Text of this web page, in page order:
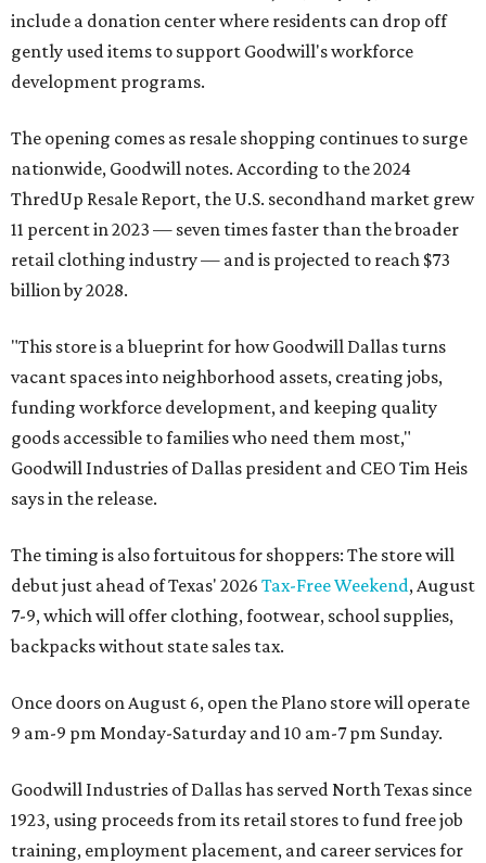
include a donation center where residents can drop off
gently used items to support Goodwill's workforce
development programs.
The opening comes as resale shopping continues to surge
nationwide, Goodwill notes. According to the 2024
ThredUp Resale Report, the U.S. secondhand market grew
11 percent in 2023 — seven times faster than the broader
retail clothing industry — and is projected to reach $73
billion by 2028.
"This store is a blueprint for how Goodwill Dallas turns
vacant spaces into neighborhood assets, creating jobs,
funding workforce development, and keeping quality
goods accessible to families who need them most,"
Goodwill Industries of Dallas president and CEO Tim Heis
says in the release.
The timing is also fortuitous for shoppers: The store will
debut just ahead of Texas' 2026 Tax-Free Weekend, August
7-9, which will offer clothing, footwear, school supplies,
backpacks without state sales tax.
Once doors on August 6, open the Plano store will operate
9 am-9 pm Monday-Saturday and 10 am-7 pm Sunday.
Goodwill Industries of Dallas has served North Texas since
1923, using proceeds from its retail stores to fund free job
training, employment placement, and career services for